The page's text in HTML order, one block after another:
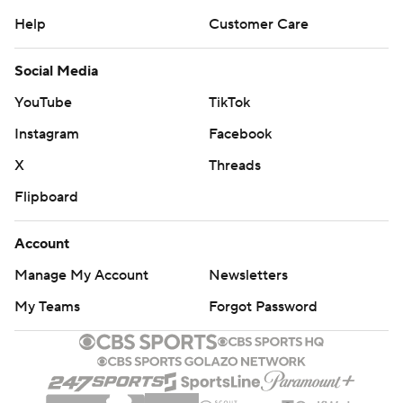
Help
Customer Care
Social Media
YouTube
TikTok
Instagram
Facebook
X
Threads
Flipboard
Account
Manage My Account
Newsletters
My Teams
Forgot Password